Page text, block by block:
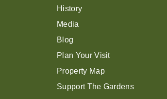
History
Media
Blog
Plan Your Visit
Property Map
Support The Gardens